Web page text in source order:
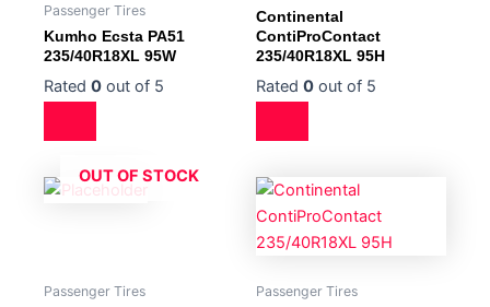
Passenger Tires
Kumho Ecsta PA51
235/40R18XL 95W
Rated 0 out of 5
Continental
ContiProContact
235/40R18XL 95H
Rated 0 out of 5
OUT OF STOCK
Passenger Tires Passenger Tires